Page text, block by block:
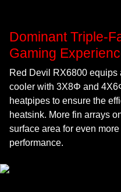
Dominant Triple-
Gaming
Red Devil RX6800 equips
cooler with 3X8Φ and
heatpipes to ensure the
heatsink. More fin arrays
surface area for even
performance.